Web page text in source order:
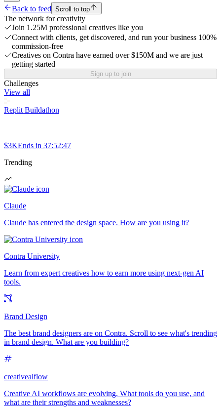
Back to feed Scroll to top
The network for creativity
Join 1.25M professional creatives like you
Connect with clients, get discovered, and run your business 100%
commission-free
Creatives on Contra have earned over $150M and we are just
getting started
Sign up to join
Challenges
View all
Replit Buildathon
$3KEnds in 37:52:47
Trending
Claude
Claude has entered the design space. How are you using it?
Contra University
Learn from expert creatives how to earn more using next-gen AI
tools.
Brand Design
The best brand designers are on Contra. Scroll to see what's trending
in brand design. What are you building?
creativeaiflow
Creative AI workflows are evolving. What tools do you use, and
what are their strengths and weaknesses?